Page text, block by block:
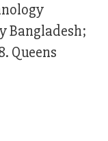
Bangladesh;
Queens